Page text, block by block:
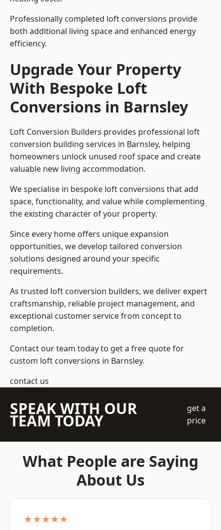
Professionally completed loft conversions provide
both additional living space and enhanced energy
efficiency.
Upgrade Your Property
With Bespoke Loft
Conversions in Barnsley
Loft Conversion Builders provides professional loft
conversion building services in Barnsley, helping
homeowners unlock unused roof space and create
valuable new living accommodation.
We specialise in bespoke loft conversions that add
space, functionality, and value while complementing
the existing character of your property.
Since every home offers unique expansion
opportunities, we develop tailored conversion
solutions designed around your specific
requirements.
As trusted loft conversion builders, we deliver expert
craftsmanship, reliable project management, and
exceptional customer service from concept to
completion.
Contact our team today to get a free quote for
custom loft conversions in Barnsley.
contact us
SPEAK WITH OUR
TEAM TODAY
get a
price
What People are Saying
About Us
★★★★★